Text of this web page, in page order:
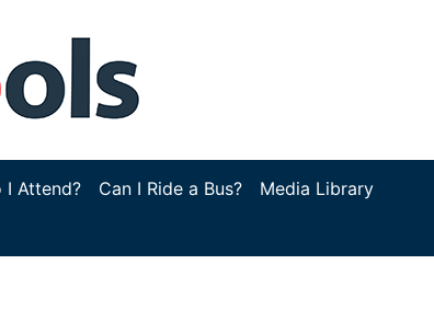
I Attend? Can I Ride a Bus?
Media Library